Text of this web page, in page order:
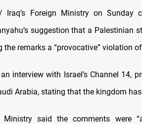
Iraq’s Foreign Ministry on Sunday
suggestion that a Palestinian
the remarks a “provocative” violation
interview with Israel’s Channel 14,
Arabia, stating that the kingdom
Ministry said the comments were